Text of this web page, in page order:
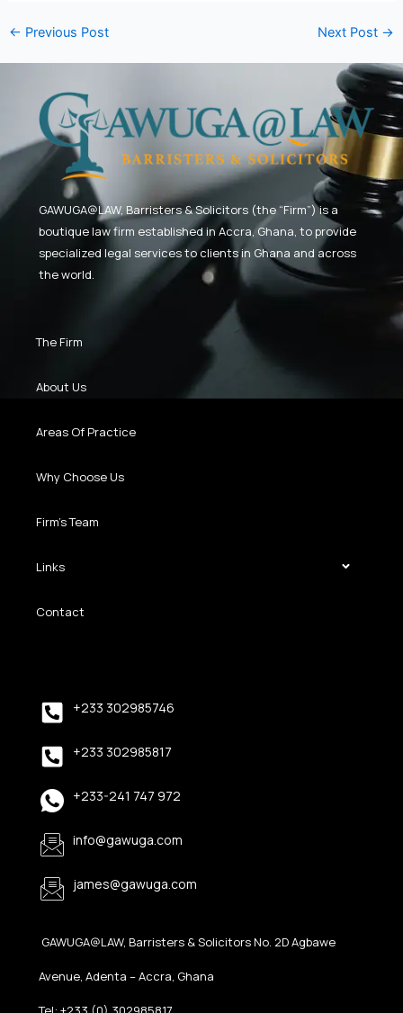
← Previous Post Next Post →
GAWUGA@LAW, Barristers & Solicitors (the “Firm”) is a
boutique law firm established in Accra, Ghana, to provide
specialized legal services to clients in Ghana and across
the world.
The Firm
About Us
Areas Of Practice
Why Choose Us
Firm’s Team
Links
Contact
+233 302985746
+233 302985817
+233-241 747 972
info@gawuga.com
james@gawuga.com
GAWUGA@LAW, Barristers & Solicitors No. 2D Agbawe
Avenue, Adenta – Accra, Ghana